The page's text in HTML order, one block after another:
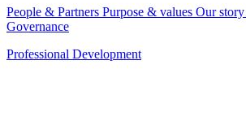
People & Partners Purpose & values Our story
Governance
Professional Development